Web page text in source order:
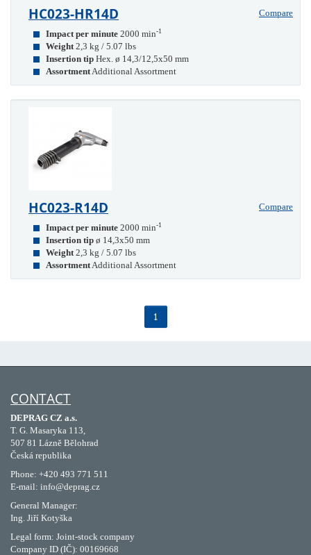
HC023-HR14D
Compare
Impact per minute 2000 min-1
Weight 2,3 kg / 5.07 lbs
Insertion tip Hex. ø 14,3/12,5x50 mm
AssortmentAdditional Assortment
HC023-R14D
Compare
Impact per minute 2000 min-1
Insertion tip ø 14,3x50 mm
Weight 2,3 kg / 5.07 lbs
AssortmentAdditional Assortment
1
CONTACT
DEPRAG CZ a.s.
T. G. Masaryka 113,
507 81 Lázně Bělohrad
Česká republika
Phone: +420 493 771 511
E-mail: info@deprag.cz
General Manager:
Ing. Jiří Kotyška
Legal form: Joint-stock company
Company ID (IČ): 00169668